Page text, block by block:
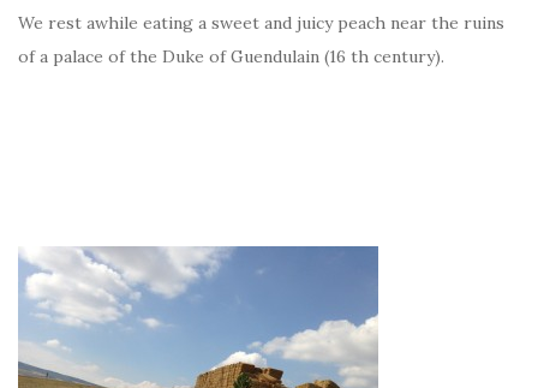
We rest awhile eating a sweet and juicy peach near the ruins
of a palace of the Duke of Guendulain (16 th century).